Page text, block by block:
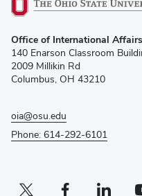
in
new
window)
Office of International Affairs
140 Enarson Classroom
2009 Millikin Rd
Columbus, OH 43210
oia@osu.edu
Phone: 614-292-6101
Twitter profile — external
(opens in new window)Facebook profile — external
(opens in new window)Linkedin profile —
(opens in new